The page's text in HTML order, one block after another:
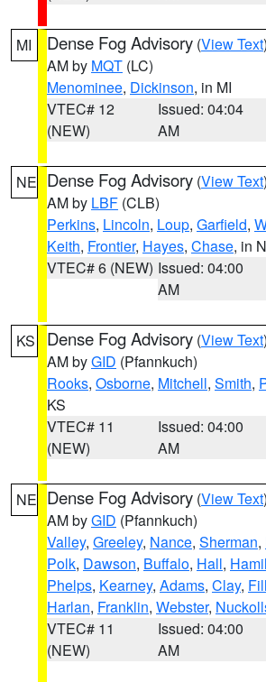
MI Dense Fog Advisory (View Text
AM by MQT (LC)
Menominee, Dickinson, in MI
VTEC# 12
(NEW)
Issued: 04:04
AM
NE Dense Fog Advisory (View Text
AM by LBF (CLB)
Perkins, Lincoln, Loup, Garfield,
Keith, Frontier, Hayes, Chase, in
VTEC# 6 (NEW) Issued: 04:00
AM
KS Dense Fog Advisory (View Text
AM byGID (Pfannkuch)
Rooks, Osborne, Mitchell, Smith,
KS
VTEC# 11
(NEW)
Issued: 04:00
AM
NE Dense Fog Advisory (View Text
AM byGID (Pfannkuch)
Valley, Greeley, Nance, Sherman,
Polk, Dawson, Buffalo, Hall,
Phelps, Kearney, Adams, Clay,
Harlan, Franklin, Webster,
VTEC# 11
(NEW)
Issued: 04:00
AM